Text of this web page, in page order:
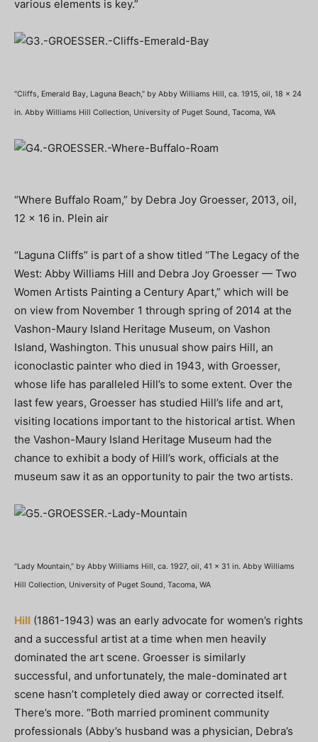
various elements is key.”
“Cliffs, Emerald Bay, Laguna Beach,” by Abby Williams Hill, ca. 1915, oil, 18 x 24
in. Abby Williams Hill Collection, University of Puget Sound, Tacoma, WA
“Where Buffalo Roam,” by Debra Joy Groesser, 2013, oil,
12 x 16 in. Plein air
“Laguna Cliffs” is part of a show titled “The Legacy of the
West: Abby Williams Hill and Debra Joy Groesser — Two
Women Artists Painting a Century Apart,” which will be
on view from November 1 through spring of 2014 at the
Vashon-Maury Island Heritage Museum, on Vashon
Island, Washington. This unusual show pairs Hill, an
iconoclastic painter who died in 1943, with Groesser,
whose life has paralleled Hill’s to some extent. Over the
last few years, Groesser has studied Hill’s life and art,
visiting locations important to the historical artist. When
the Vashon-Maury Island Heritage Museum had the
chance to exhibit a body of Hill’s work, officials at the
museum saw it as an opportunity to pair the two artists.
“Lady Mountain,” by Abby Williams Hill, ca. 1927, oil, 41 x 31 in. Abby Williams
Hill Collection, University of Puget Sound, Tacoma, WA
Hill (1861-1943) was an early advocate for women’s rights
and a successful artist at a time when men heavily
dominated the art scene. Groesser is similarly
successful, and unfortunately, the male-dominated art
scene hasn’t completely died away or corrected itself.
There’s more. “Both married prominent community
professionals (Abby’s husband was a physician, Debra’s